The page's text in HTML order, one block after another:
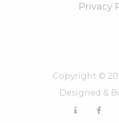
Privacy
Copyright ©
Designed &